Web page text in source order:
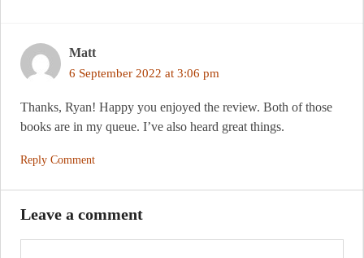
Matt
6 September 2022 at 3:06 pm
Thanks, Ryan! Happy you enjoyed the review. Both of those
books are in my queue. I’ve also heard great things.
Reply Comment
Leave a comment